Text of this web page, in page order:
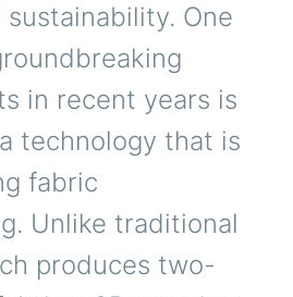
One
in recent years is
technology that is
fabric
Unlike traditional
produces two-